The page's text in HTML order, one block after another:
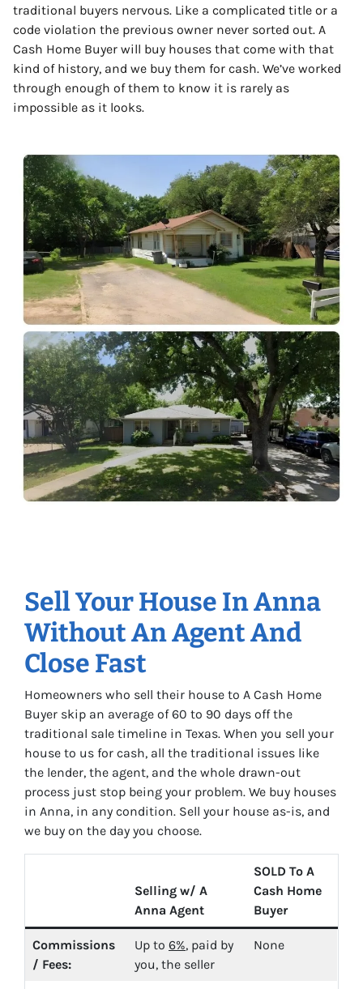
traditional buyers nervous. Like a complicated title or a
code violation the previous owner never sorted out. A
Cash Home Buyer will buy houses that come with that
kind of history, and we buy them for cash. We’ve worked
through enough of them to know it is rarely as
impossible as it looks.
Sell Your House In Anna
Without An Agent And
Close Fast
Homeowners who sell their house to A Cash Home
Buyer skip an average of 60 to 90 days off the
traditional sale timeline in Texas. When you sell your
house to us for cash, all the traditional issues like
the lender, the agent, and the whole drawn-out
process just stop being your problem. We buy houses
in Anna, in any condition. Sell your house as-is, and
we buy on the day you choose.
Selling w/ A
Anna Agent
SOLD To A
Cash Home
Buyer
Commissions
/ Fees:
Up to 6%, paid by
you, the seller
None